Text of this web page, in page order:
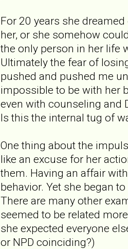
For 20 years she
her, or she somehow
the only person in her life
Ultimately the fear of
pushed and pushed me
impossible to be with her
even with counseling and
Is this the internal tug of
One thing about the
like an excuse for her
them. Having an affair
behavior. Yet she began
There are many other
seemed to be related
she expected everyone
or NPD coinciding?)